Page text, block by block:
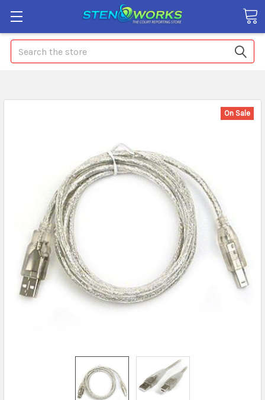
Search
On Sale